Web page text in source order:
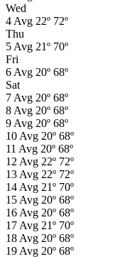
Wed
4 Avg 22º 72º
Thu
5 Avg 21º 70º
Fri
6 Avg 20º 68º
Sat
7 Avg 20º 68º
8 Avg 20º 68º
9 Avg 20º 68º
10 Avg 20º 68º
11 Avg 20º 68º
12 Avg 22º 72º
13 Avg 22º 72º
14 Avg 21º 70º
15 Avg 20º 68º
16 Avg 20º 68º
17 Avg 21º 70º
18 Avg 20º 68º
19 Avg 20º 68º